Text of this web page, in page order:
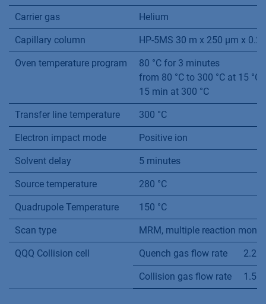
Carrier gas Helium
Capillary column HP-5MS 30 m x 250 µm x
Oven temperature program
80 °C for 3 minutes
from 80 °C to 300 °C at 15
15 min at 300 °C
Transfer line temperature 300 °C
Electron impact mode Positive ion
Solvent delay 5 minutes
Source temperature 280 °C
Quadrupole Temperature 150 °C
Scan type MRM, multiple reaction
QQQ Collision cell Quench gas flow rate 2.25
Collision gas flow rate 1.5